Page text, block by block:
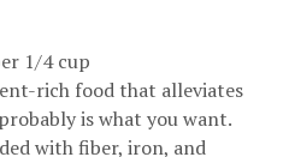
1/4 cup
rich food that alleviates
is what you want.
with fiber, iron, and